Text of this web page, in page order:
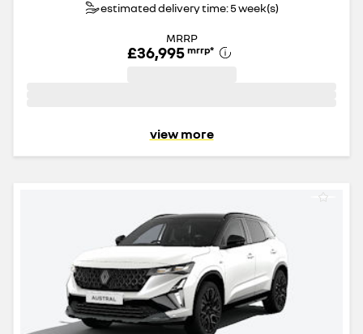
estimated delivery time: 5 week(s)
MRRP
£36,995 mrrp*
view more